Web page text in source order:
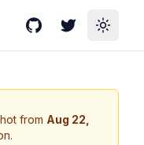
GitHubTwitterToggle
from Aug 22,